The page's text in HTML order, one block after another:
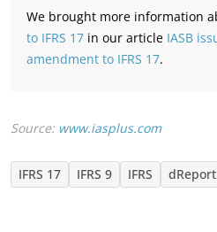
We brought more information
to IFRS 17 in our article IASB
amendment to IFRS 17.
Source: www.iasplus.com
IFRS 17 IFRS 9 IFRS